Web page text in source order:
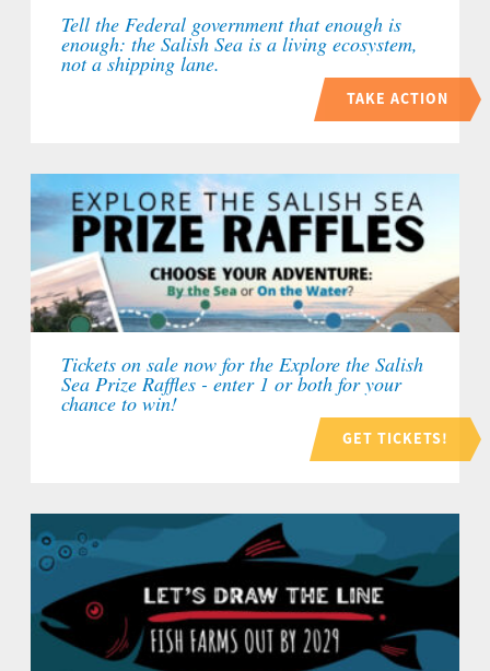
Tell the Federal government that enough is
enough: the Salish Sea is a living ecosystem,
not a shipping lane.
TAKE ACTION
Tickets on sale now for the Explore the Salish
Sea Prize Raffles - enter 1 or both for your
chance to win!
GET TICKETS!